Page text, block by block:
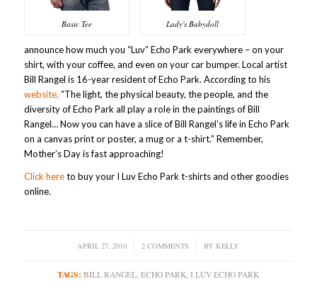
Basic Tee Lady's Babydoll
announce how much you “Luv” Echo Park everywhere – on your
shirt, with your coffee, and even on your car bumper. Local artist
Bill Rangel is 16-year resident of Echo Park. According to his
website, “The light, the physical beauty, the people, and the
diversity of Echo Park all play a role in the paintings of Bill
Rangel… Now you can have a slice of Bill Rangel’s life in Echo Park
on a canvas print or poster, a mug or a t-shirt.” Remember,
Mother’s Day is fast approaching!
Click hereto buy your I Luv Echo Park t-shirts and other goodies
online.
APRIL 27, 2010
/ 2 COMMENTS
/ BY KELLY
TAGS: BILL RANGEL ,ECHO PARK ,I LUV ECHO PARK